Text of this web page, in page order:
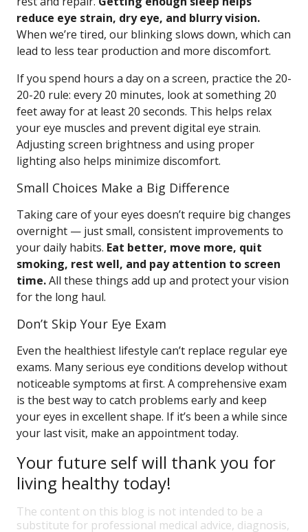
reduce eye strain, dry eye, and blurry vision.
When we’re tired, our blinking slows down, which can
lead to less tear production and more discomfort.
If you spend hours a day on a screen, practice the 20-
20-20 rule: every 20 minutes, look at something 20
feet away for at least 20 seconds. This helps relax
your eye muscles and prevent digital eye strain.
Adjusting screen brightness and using proper
lighting also helps minimize discomfort.
Small Choices Make a Big Difference
Taking care of your eyes doesn’t require big changes
overnight — just small, consistent improvements to
your daily habits. Eat better, move more, quit
smoking, rest well, and pay attention to screen
time.All these things add up and protect your vision
for the long haul.
Don’t Skip Your Eye Exam
Even the healthiest lifestyle can’t replace regular eye
exams. Many serious eye conditions develop without
noticeable symptoms at first. A comprehensive exam
is the best way to catch problems early and keep
your eyes in excellent shape. If it’s been a while since
your last visit, make an appointment today.
Your future self will thank you for
living healthy today!
The content on this blog is not intended to be a
substitute for professional medical advice, diagnosis,